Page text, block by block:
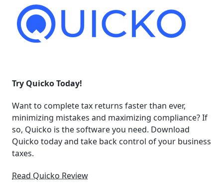
Try Quicko Today!
Want to complete tax returns faster than ever,
minimizing mistakes and maximizing compliance? If
so, Quicko is the software you need. Download
Quicko today and take back control of your business
taxes.
Read Quicko Review